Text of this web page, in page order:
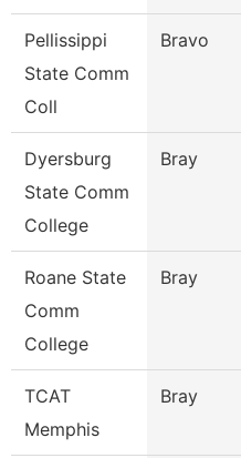
Pellissippi
State Comm
Coll
Bravo
Dyersburg
State Comm
College
Bray
Roane State
Comm
College
Bray
TCAT
Memphis
Bray